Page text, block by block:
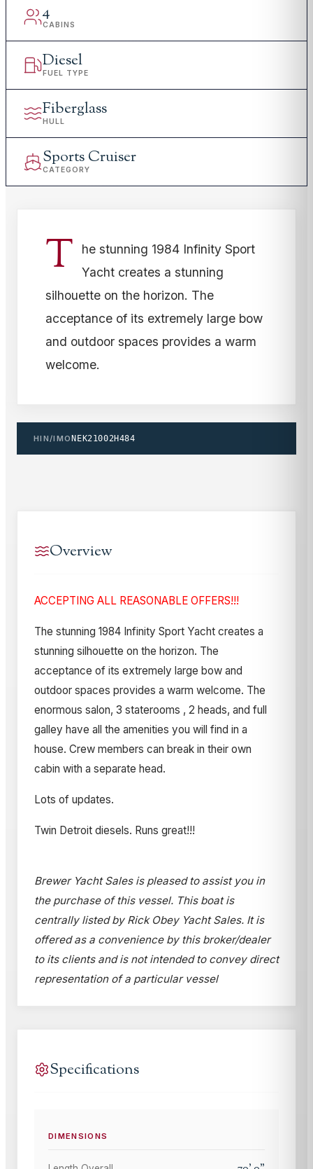
4
CABINS
Diesel
FUEL TYPE
Fiberglass
HULL
Sports Cruiser
CATEGORY
T
he stunning 1984 Infinity Sport
Yacht creates a stunning
silhouette on the horizon. The
acceptance of its extremely large bow
and outdoor spaces provides a warm
welcome.
HIN/IMONEK21002H484
Overview
ACCEPTING ALL REASONABLE OFFERS!!!
The stunning 1984 Infinity Sport Yacht creates a
stunning silhouette on the horizon. The
acceptance of its extremely large bow and
outdoor spaces provides a warm welcome. The
enormous salon, 3 staterooms , 2 heads, and full
galley have all the amenities you will find in a
house. Crew members can break in their own
cabin with a separate head.
Lots of updates.
Twin Detroit diesels. Runs great!!!
Brewer Yacht Sales is pleased to assist you in
the purchase of this vessel. This boat is
centrally listed by Rick Obey Yacht Sales. It is
offered as a convenience by this broker/dealer
to its clients and is not intended to convey direct
representation of a particular vessel
Specifications
DIMENSIONS